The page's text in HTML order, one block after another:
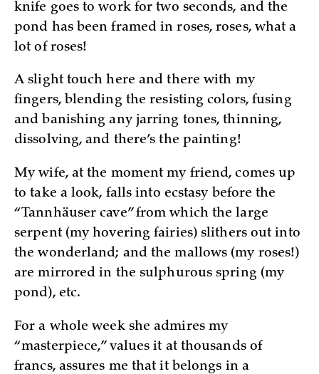
knife goes to work for two seconds, and the
pond has been framed in roses, roses, what a
lot of roses!
A slight touch here and there with my
fingers, blending the resisting colors, fusing
and banishing any jarring tones, thinning,
dissolving, and there’s the painting!
My wife, at the moment my friend, comes up
to take a look, falls into ecstasy before the
“Tannhäuser cave” from which the large
serpent (my hovering fairies) slithers out into
the wonderland; and the mallows (my roses!)
are mirrored in the sulphurous spring (my
pond), etc.
For a whole week she admires my
“masterpiece,” values it at thousands of
francs, assures me that it belongs in a